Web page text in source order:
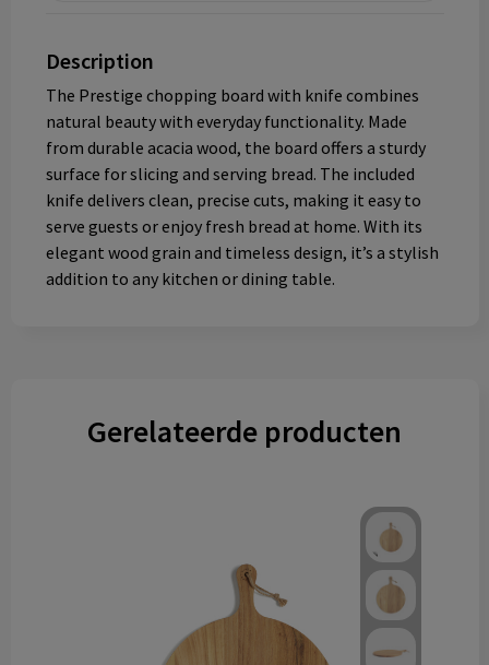
Description
The Prestige chopping board with knife combines
natural beauty with everyday functionality. Made
from durable acacia wood, the board offers a sturdy
surface for slicing and serving bread. The included
knife delivers clean, precise cuts, making it easy to
serve guests or enjoy fresh bread at home. With its
elegant wood grain and timeless design, it’s a stylish
addition to any kitchen or dining table.
Gerelateerde producten